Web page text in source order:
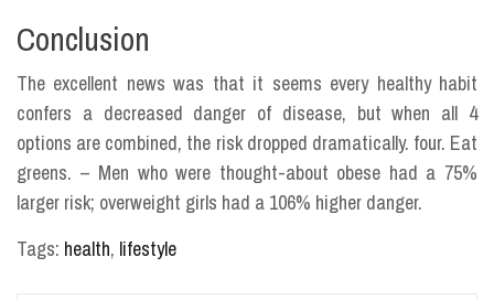
Conclusion
The excellent news was that it seems every healthy habit
confers a decreased danger of disease, but when all 4
options are combined, the risk dropped dramatically. four. Eat
greens. – Men who were thought-about obese had a 75%
larger risk; overweight girls had a 106% higher danger.
Tags: health, lifestyle